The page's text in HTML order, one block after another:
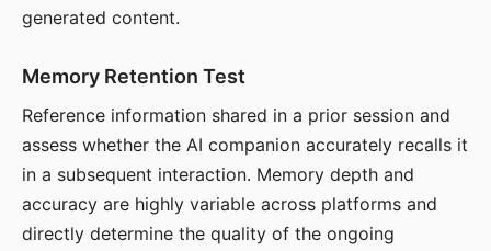
generated content.
Memory Retention Test
Reference information shared in a prior session and
assess whether the AI companion accurately recalls it
in a subsequent interaction. Memory depth and
accuracy are highly variable across platforms and
directly determine the quality of the ongoing